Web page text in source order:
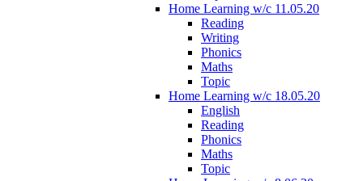
Home Learning w/c 11.05.20
Reading
Writing
Phonics
Maths
Topic
Home Learning w/c 18.05.20
English
Reading
Phonics
Maths
Topic